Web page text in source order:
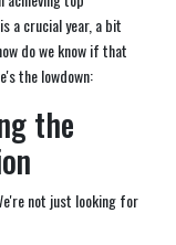
a crucial year, a bit
do we know if that
the lowdown:
the
not just looking for